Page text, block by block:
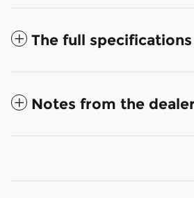
The full specifications
Notes from the dealer